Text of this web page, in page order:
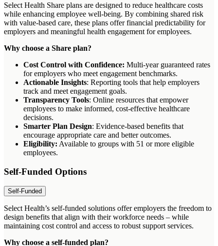
Select Health Share plans are designed to reduce healthcare costs
while enhancing employee well-being. By combining shared risk
with value-based care, these plans offer financial predictability for
employers and meaningful health engagement for employees.
Why choose a Share plan?
Cost Control with Confidence: Multi-year guaranteed rates
for employers who meet engagement benchmarks.
Actionable Insights: Reporting tools that help employers
track and meet engagement goals.
Transparency Tools: Online resources that empower
employees to make informed, cost-effective healthcare
decisions.
Smarter Plan Design: Evidence-based benefits that
encourage appropriate care and better outcomes.
Eligibility: Available to groups with 51 or more eligible
employees.
Self-Funded Options
Self-Funded
Select Health’s self-funded solutions offer employers the freedom to
design benefits that align with their workforce needs – while
maintaining cost control and access to robust support services.
Why choose a self-funded plan?